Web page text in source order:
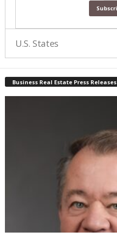
U.S. States
Business Real Estate Press Releases